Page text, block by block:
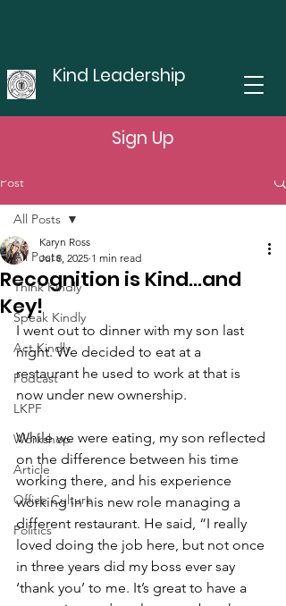
Kind Leadership
Sign Up
Post
All Posts
Think Kindly
Speak Kindly
Act Kindly
Podcast
LKPF
Workshop
Article
Office Culture
Politics
All Posts
Recognition is Kind...and
Key!
Karyn Ross
Jul 8, 2025 1 min read
I went out to dinner with my son last
night. We decided to eat at a
restaurant he used to work at that is
now under new ownership.
While we were eating, my son reflected
on the difference between his time
working there, and his experience
working in his new role managing a
different restaurant. He said, “I really
loved doing the job here, but not once
in three years did my boss ever say
‘thank you’ to me. It’s great to have a